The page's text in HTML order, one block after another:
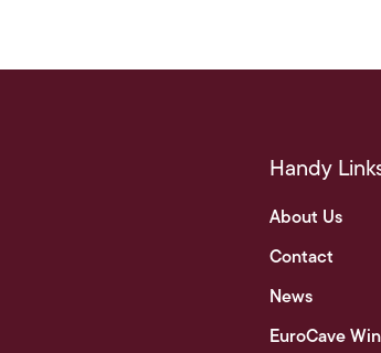
Handy
About Us
Contact
News
EuroCave